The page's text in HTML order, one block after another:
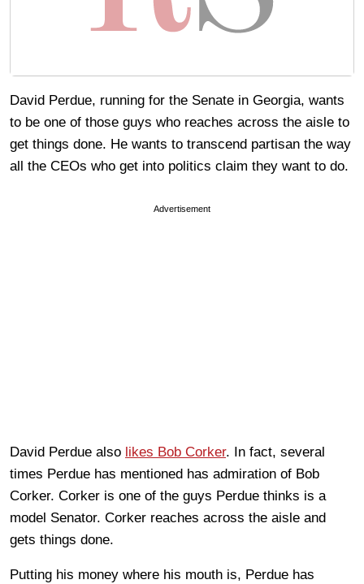
David Perdue, running for the Senate in Georgia, wants
to be one of those guys who reaches across the aisle to
get things done. He wants to transcend partisan the way
all the CEOs who get into politics claim they want to do.
Advertisement
David Perdue also likes Bob Corker. In fact, several
times Perdue has mentioned has admiration of Bob
Corker. Corker is one of the guys Perdue thinks is a
model Senator. Corker reaches across the aisle and
gets things done.
Putting his money where his mouth is, Perdue has